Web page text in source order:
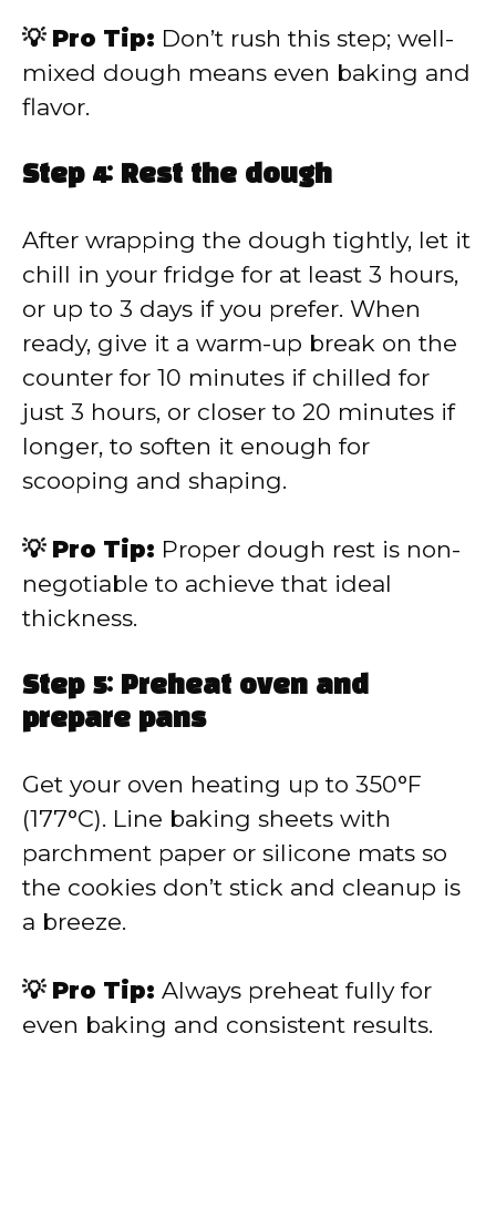
💡 Pro Tip: Don’t rush this step; well-
mixed dough means even baking and
flavor.
Step 4: Rest the dough
After wrapping the dough tightly, let it
chill in your fridge for at least 3 hours,
or up to 3 days if you prefer. When
ready, give it a warm-up break on the
counter for 10 minutes if chilled for
just 3 hours, or closer to 20 minutes if
longer, to soften it enough for
scooping and shaping.
💡 Pro Tip: Proper dough rest is non-
negotiable to achieve that ideal
thickness.
Step 5: Preheat oven and
prepare pans
Get your oven heating up to 350°F
(177°C). Line baking sheets with
parchment paper or silicone mats so
the cookies don’t stick and cleanup is
a breeze.
💡 Pro Tip: Always preheat fully for
even baking and consistent results.